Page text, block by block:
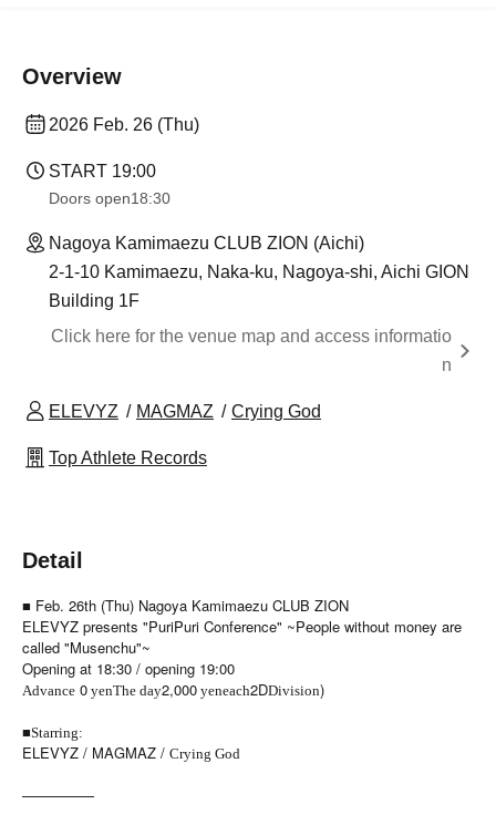
Overview
2026 Feb. 26 (Thu)
START​ ​ 19:00
Doors open18:30
Nagoya Kamimaezu CLUB ZION (Aichi)
2-1-10 Kamimaezu, Naka-ku, Nagoya-shi, Aichi GION
Building 1F
Click here for the venue map and access informatio
n
ELEVYZ MAGMAZ Crying God
Top Athlete Records
Detail
■ Feb. 26th (Thu) Nagoya Kamimaezu CLUB ZION
ELEVYZ presents "PuriPuri Conference" ~People without money are
called "Musenchu"~
Opening at 18:30 / opening 19:00
Advance 0 yenThe day2,000 yeneach2DDivision)
■Starring:
ELEVYZ / MAGMAZ / Crying God
—————